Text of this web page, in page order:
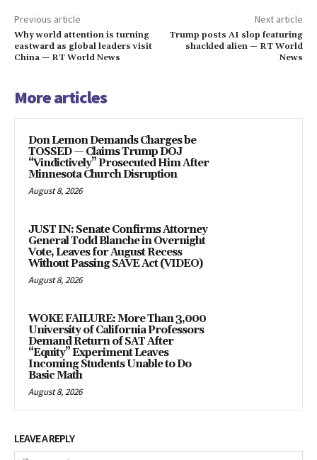
Previous article
Why world attention is turning
eastward as global leaders visit
China — RT World News
Next article
Trump posts AI slop featuring
shackled alien — RT World
News
More articles
Don Lemon Demands Charges be
TOSSED — Claims Trump DOJ
“Vindictively” Prosecuted Him After
Minnesota Church Disruption
August 8, 2026
JUST IN: Senate Confirms Attorney
General Todd Blanche in Overnight
Vote, Leaves for August Recess
Without Passing SAVE Act (VIDEO)
August 8, 2026
WOKE FAILURE: More Than 3,000
University of California Professors
Demand Return of SAT After
“Equity” Experiment Leaves
Incoming Students Unable to Do
Basic Math
August 8, 2026
LEAVE A REPLY